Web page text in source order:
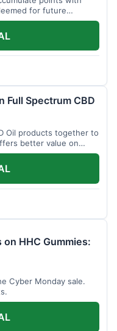
for future
Full Spectrum CBD
Oil products together to
better value on
HHC Gummies:
Cyber Monday sale.